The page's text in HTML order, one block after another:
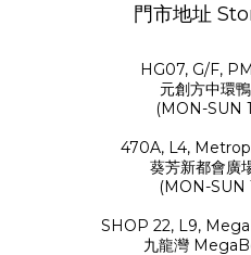
門市地址
HG07, G/F,
元創方中環
(MON-SUN
470A, L4,
葵芳新都會廣
(MON-SUN
SHOP 22, L9,
九龍灣